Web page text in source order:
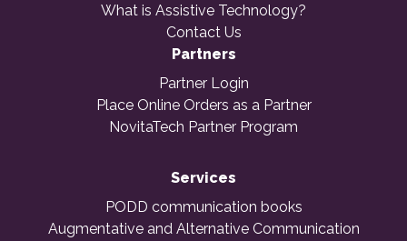
What is Assistive Technology?
Contact Us
Partners
Partner Login
Place Online Orders as a Partner
NovitaTech Partner Program
Services
PODD communication books
Augmentative and Alternative Communication